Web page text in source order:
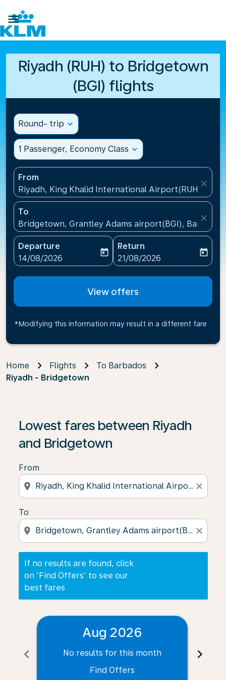

Riyadh (RUH) to Bridgetown
(BGI) flights
Round- trip expand_more
1 Passenger, Economy Class expand_more
From
Riyadh, King Khalid International Airport(RUH),
close
To
Bridgetown, Grantley Adams airport(BGI), Barbados
close
Departure
fc-booking-departure-date-aria-label
14/08/2026
today
Return
fc-booking-return-date-
21/08/2026
today
View offers
*Modifying this information may result in a different fare
Home Flights
To Barbados
Riyadh - Bridgetown
Lowest fares between Riyadh
and Bridgetown
From
location_on close
To
location_on close
If no results are found, click
on ‘Find Offers’ to see our
best fares
If no results are found, click on ‘Find Offers’ to see
chevron_left
Aug 2026
No results for this month
Find Offers
chevron_right